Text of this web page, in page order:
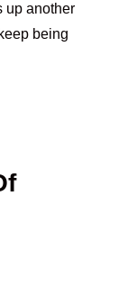
up another
being